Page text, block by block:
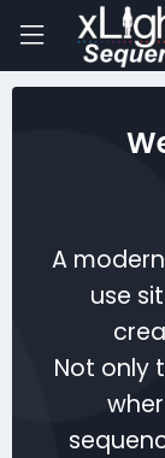
A
use
Not only